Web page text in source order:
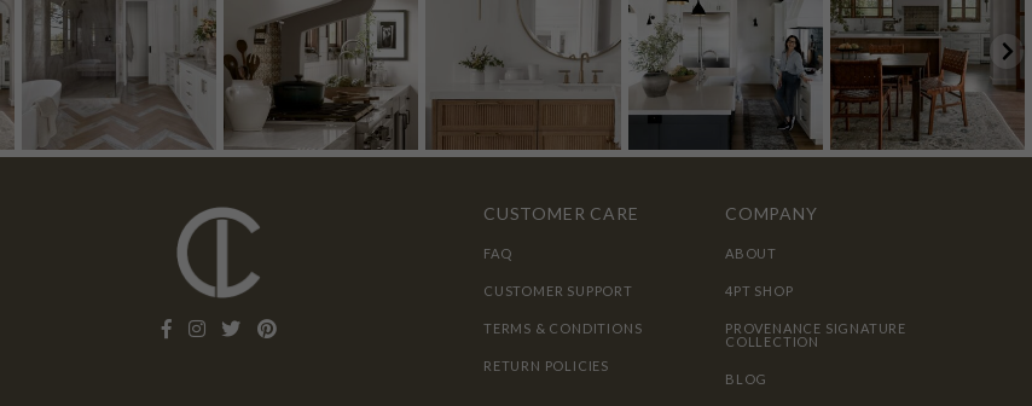
CUSTOMER CARE
FAQ
CUSTOMER SUPPORT
TERMS & CONDITIONS
RETURN POLICIES
COMPANY
ABOUT
4PT SHOP
PROVENANCE SIGNATURE
COLLECTION
BLOG